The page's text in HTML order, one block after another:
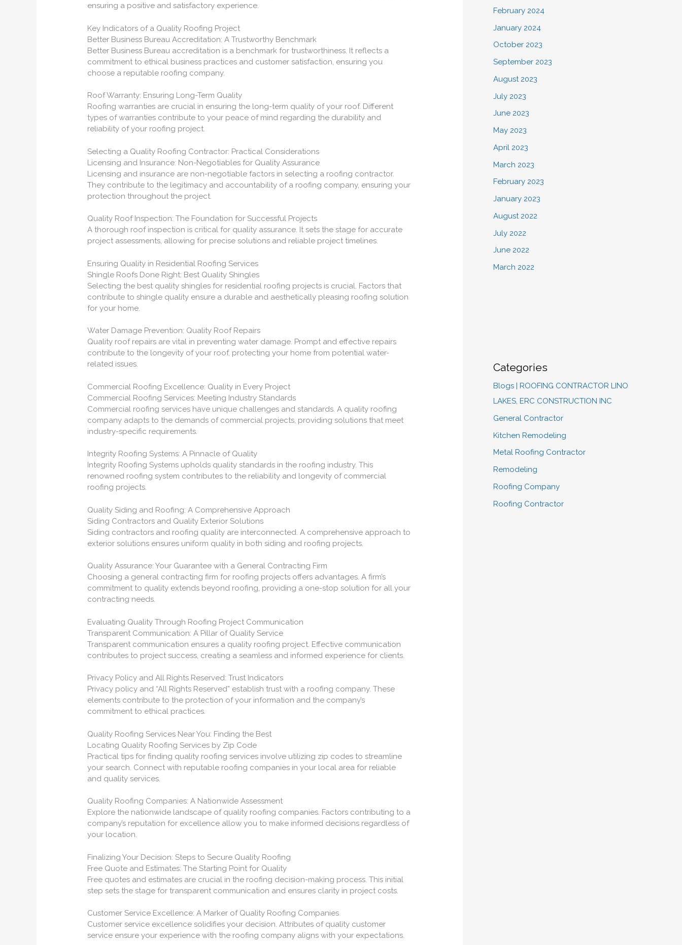
ensuring a positive and satisfactory experience.
Key Indicators of a Quality Roofing Project
Better Business Bureau Accreditation: A Trustworthy Benchmark
Better Business Bureau accreditation is a benchmark for trustworthiness. It reflects a
commitment to ethical business practices and customer satisfaction, ensuring you
choose a reputable roofing company.
Roof Warranty: Ensuring Long-Term Quality
Roofing warranties are crucial in ensuring the long-term quality of your roof. Different
types of warranties contribute to your peace of mind regarding the durability and
reliability of your roofing project.
Selecting a Quality Roofing Contractor: Practical Considerations
Licensing and Insurance: Non-Negotiables for Quality Assurance
Licensing and insurance are non-negotiable factors in selecting a roofing contractor.
They contribute to the legitimacy and accountability of a roofing company, ensuring your
protection throughout the project.
Quality Roof Inspection: The Foundation for Successful Projects
A thorough roof inspection is critical for quality assurance. It sets the stage for accurate
project assessments, allowing for precise solutions and reliable project timelines.
Ensuring Quality in Residential Roofing Services
Shingle Roofs Done Right: Best Quality Shingles
Selecting the best quality shingles for residential roofing projects is crucial. Factors that
contribute to shingle quality ensure a durable and aesthetically pleasing roofing solution
for your home.
Water Damage Prevention: Quality Roof Repairs
Quality roof repairs are vital in preventing water damage. Prompt and effective repairs
contribute to the longevity of your roof, protecting your home from potential water-
related issues.
Commercial Roofing Excellence: Quality in Every Project
Commercial Roofing Services: Meeting Industry Standards
Commercial roofing services have unique challenges and standards. A quality roofing
company adapts to the demands of commercial projects, providing solutions that meet
industry-specific requirements.
Integrity Roofing Systems: A Pinnacle of Quality
Integrity Roofing Systems upholds quality standards in the roofing industry. This
renowned roofing system contributes to the reliability and longevity of commercial
roofing projects.
Quality Siding and Roofing: A Comprehensive Approach
Siding Contractors and Quality Exterior Solutions
Siding contractors and roofing quality are interconnected. A comprehensive approach to
exterior solutions ensures uniform quality in both siding and roofing projects.
Quality Assurance: Your Guarantee with a General Contracting Firm
Choosing a general contracting firm for roofing projects offers advantages. A firm’s
commitment to quality extends beyond roofing, providing a one-stop solution for all your
contracting needs.
Evaluating Quality Through Roofing Project Communication
Transparent Communication: A Pillar of Quality Service
Transparent communication ensures a quality roofing project. Effective communication
contributes to project success, creating a seamless and informed experience for clients.
Privacy Policy and All Rights Reserved: Trust Indicators
Privacy policy and “All Rights Reserved” establish trust with a roofing company. These
elements contribute to the protection of your information and the company’s
commitment to ethical practices.
Quality Roofing Services Near You: Finding the Best
Locating Quality Roofing Services by Zip Code
Practical tips for finding quality roofing services involve utilizing zip codes to streamline
your search. Connect with reputable roofing companies in your local area for reliable
and quality services.
Quality Roofing Companies: A Nationwide Assessment
Explore the nationwide landscape of quality roofing companies. Factors contributing to a
company’s reputation for excellence allow you to make informed decisions regardless of
your location.
Finalizing Your Decision: Steps to Secure Quality Roofing
Free Quote and Estimates: The Starting Point for Quality
Free quotes and estimates are crucial in the roofing decision-making process. This initial
step sets the stage for transparent communication and ensures clarity in project costs.
Customer Service Excellence: A Marker of Quality Roofing Companies
Customer service excellence solidifies your decision. Attributes of quality customer
service ensure your experience with the roofing company aligns with your expectations.
February 2024
January 2024
October 2023
September 2023
August 2023
July 2023
June 2023
May 2023
April 2023
March 2023
February 2023
January 2023
August 2022
July 2022
June 2022
March 2022
Categories
Blogs | ROOFING CONTRACTOR LINO
LAKES, ERC CONSTRUCTION INC
General Contractor
Kitchen Remodeling
Metal Roofing Contractor
Remodeling
Roofing Company
Roofing Contractor